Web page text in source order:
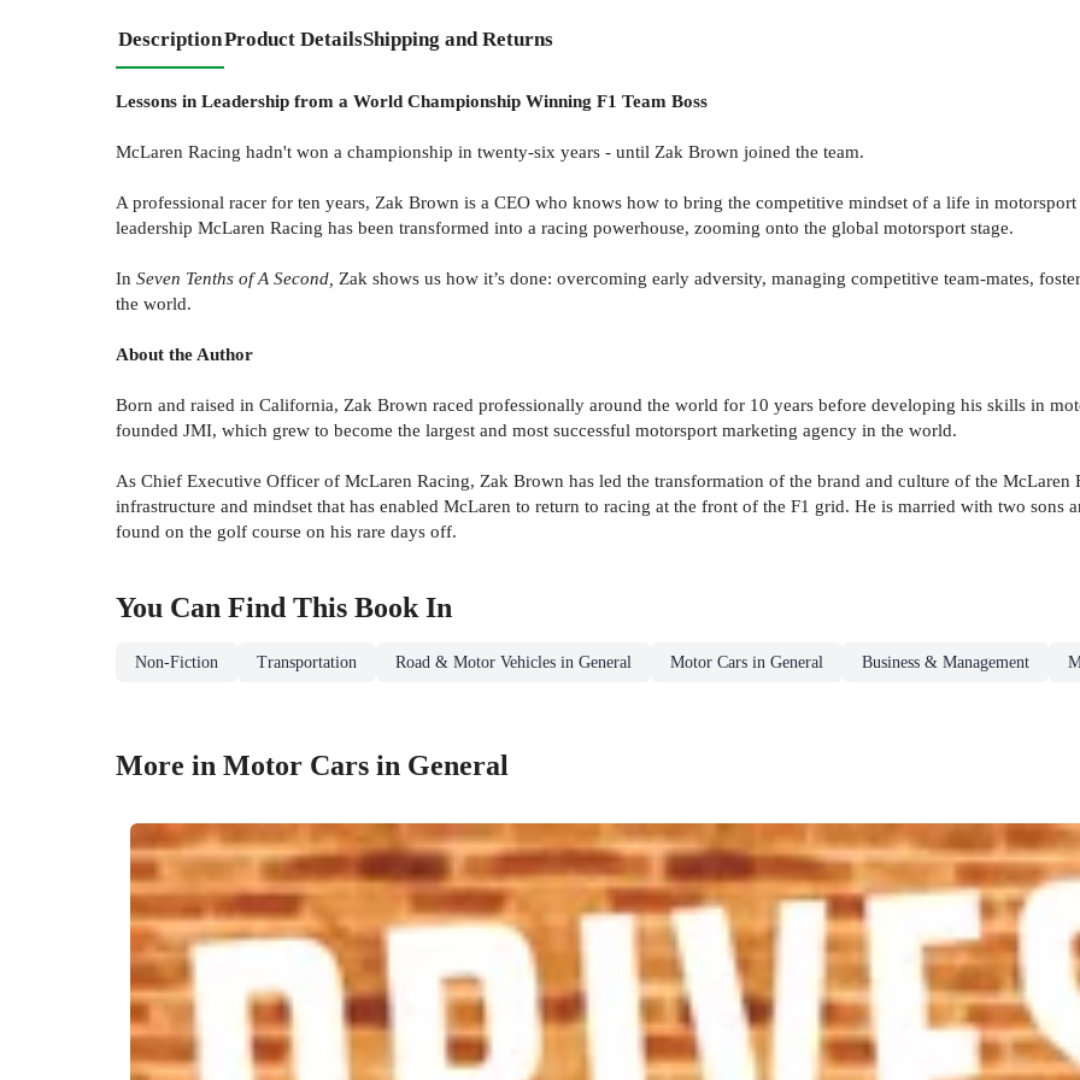
DescriptionProduct DetailsShipping and Returns
Lessons in Leadership from a World Championship Winning F1 Team Boss
McLaren Racing hadn't won a championship in twenty-six years - until Zak Brown joined the team.
A professional racer for ten years, Zak Brown is a CEO who knows how to bring the competitive mindset of a life in
leadership McLaren Racing has been transformed into a racing powerhouse, zooming onto the global motorsport stage.
In Seven Tenths of A Second, Zak shows us how it’s done: overcoming early adversity, managing competitive team-mates,
the world.
About the Author
Born and raised in California, Zak Brown raced professionally around the world for 10 years before developing his skills in
founded JMI, which grew to become the largest and most successful motorsport marketing agency in the world.
As Chief Executive Officer of McLaren Racing, Zak Brown has led the transformation of the brand and culture of the McLaren
infrastructure and mindset that has enabled McLaren to return to racing at the front of the F1 grid. He is married with two sons
found on the golf course on his rare days off.
You Can Find This Book In
Non-Fiction Transportation Road & Motor Vehicles in General Motor Cars in General Business & Management
More in Motor Cars in General